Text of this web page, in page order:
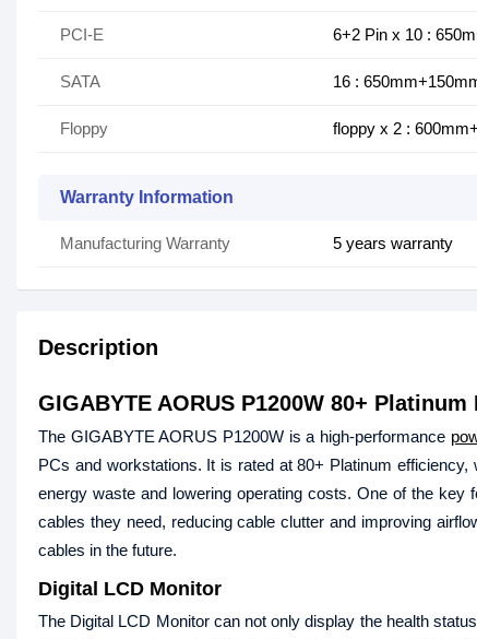
PCI-E 6+2 Pin x 10 :
SATA 16 :
Floppy floppy x 2 :
Warranty Information
Manufacturing Warranty 5 years warranty
Description
GIGABYTE AORUS P1200W 80+
The GIGABYTE AORUS P1200W is a high-performance
PCs and workstations. It is rated at 80+ Platinum
energy waste and lowering operating costs. One of the
cables they need, reducing cable clutter and improving
cables in the future.
Digital LCD Monitor
The Digital LCD Monitor can not only display the health